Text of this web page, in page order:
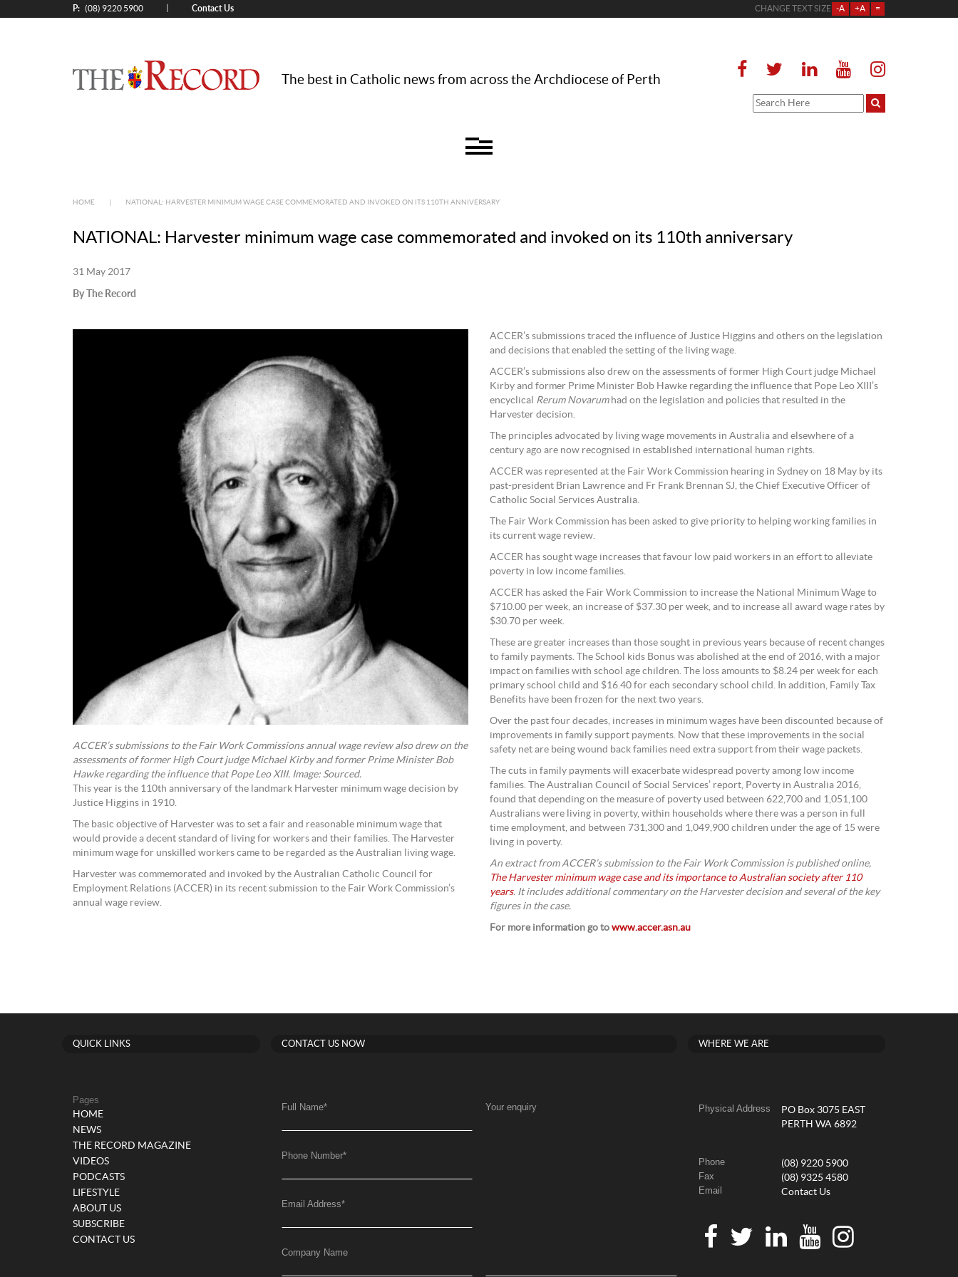
P: (08) 9220 5900 Contact Us CHANGE TEXT SIZE -A +A =
The best in Catholic news from across the Archdiocese of Perth
HOME NATIONAL: HARVESTER MINIMUM WAGE CASE COMMEMORATED AND INVOKED ON ITS 110TH ANNIVERSARY
NATIONAL: Harvester minimum wage case commemorated and invoked on its 110th anniversary
31 May 2017
By The Record
ACCER’s submissions to the Fair Work Commissions annual wage review also drew on the
assessments of former High Court judge Michael Kirby and former Prime Minister Bob
Hawke regarding the influence that Pope Leo XIII. Image: Sourced.
This year is the 110th anniversary of the landmark Harvester minimum wage decision by
Justice Higgins in 1910.
The basic objective of Harvester was to set a fair and reasonable minimum wage that
would provide a decent standard of living for workers and their families. The Harvester
minimum wage for unskilled workers came to be regarded as the Australian living wage.
Harvester was commemorated and invoked by the Australian Catholic Council for
Employment Relations (ACCER) in its recent submission to the Fair Work Commission’s
annual wage review.
ACCER’s submissions traced the influence of Justice Higgins and others on the legislation
and decisions that enabled the setting of the living wage.
ACCER’s submissions also drew on the assessments of former High Court judge Michael
Kirby and former Prime Minister Bob Hawke regarding the influence that Pope Leo XIII’s
encyclical Rerum Novarumhad on the legislation and policies that resulted in the
Harvester decision.
The principles advocated by living wage movements in Australia and elsewhere of a
century ago are now recognised in established international human rights.
ACCER was represented at the Fair Work Commission hearing in Sydney on 18 May by its
past-president Brian Lawrence and Fr Frank Brennan SJ, the Chief Executive Officer of
Catholic Social Services Australia.
The Fair Work Commission has been asked to give priority to helping working families in
its current wage review.
ACCER has sought wage increases that favour low paid workers in an effort to alleviate
poverty in low income families.
ACCER has asked the Fair Work Commission to increase the National Minimum Wage to
$710.00 per week, an increase of $37.30 per week, and to increase all award wage rates by
$30.70 per week.
These are greater increases than those sought in previous years because of recent changes
to family payments. The School kids Bonus was abolished at the end of 2016, with a major
impact on families with school age children. The loss amounts to $8.24 per week for each
primary school child and $16.40 for each secondary school child. In addition, Family Tax
Benefits have been frozen for the next two years.
Over the past four decades, increases in minimum wages have been discounted because of
improvements in family support payments. Now that these improvements in the social
safety net are being wound back families need extra support from their wage packets.
The cuts in family payments will exacerbate widespread poverty among low income
families. The Australian Council of Social Services’ report, Poverty in Australia 2016,
found that depending on the measure of poverty used between 622,700 and 1,051,100
Australians were living in poverty, within households where there was a person in full
time employment, and between 731,300 and 1,049,900 children under the age of 15 were
living in poverty.
An extract from ACCER’s submission to the Fair Work Commission is published online,
The Harvester minimum wage case and its importance to Australian society after 110
years. It includes additional commentary on the Harvester decision and several of the key
figures in the case.
For more information go to www.accer.asn.au
QUICK LINKS
Pages
HOME
NEWS
THE RECORD MAGAZINE
VIDEOS
PODCASTS
LIFESTYLE
ABOUT US
SUBSCRIBE
CONTACT US
CONTACT US NOW
Full Name*
Phone Number*
Email Address*
Company Name
Your enquiry
WHERE WE ARE
Physical Address
PO Box 3075 EAST
PERTH WA 6892
Phone (08) 9220 5900
Fax (08) 9325 4580
Email Contact Us